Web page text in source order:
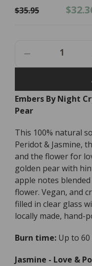
Regular
$35.95
Sale
Decrease
Quantity
Embers
By
Night
Infused
Candle
-
French
Pear
Embers By Night
Pear
This 100% natural
Peridot & Jasmine,
and the flower for
golden pear with
apple notes
flower. Vegan, and
filled in clear glass
locally made, hand-
Burn time: Up to
Jasmine - Love &